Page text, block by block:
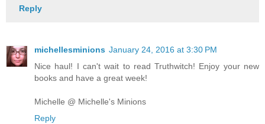
Reply
michellesminions January 24, 2016 at 3:30 PM
Nice haul! I can't wait to read Truthwitch! Enjoy your new
books and have a great week!
Michelle @ Michelle's Minions
Reply